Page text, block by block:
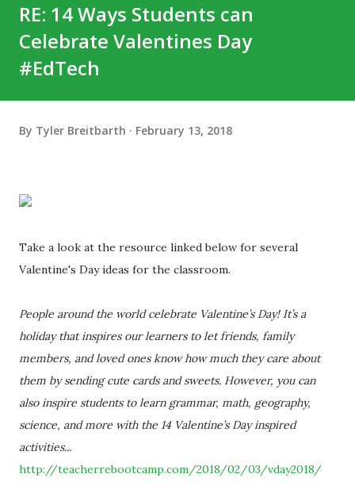
RE: 14 Ways Students can
Celebrate Valentines Day
#EdTech
By Tyler Breitbarth February 13, 2018
Take a look at the resource linked below for several
Valentine's Day ideas for the classroom.
People around the world celebrate Valentine’s Day! It’s a
holiday that inspires our learners to let friends, family
members, and loved ones know how much they care about
them by sending cute cards and sweets. However, you can
also inspire students to learn grammar, math, geography,
science, and more with the 14 Valentine’s Day inspired
activities...
http://teacherrebootcamp.com/2018/02/03/vday2018/